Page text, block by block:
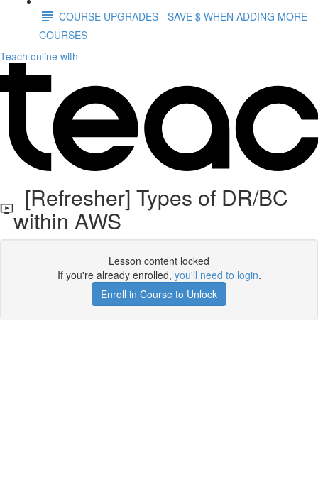
COURSE UPGRADES - SAVE $ WHEN ADDING MORE
COURSES
Teach online with
[Refresher] Types of DR/BC
within AWS
Lesson content locked
If you're already enrolled, you'll need to login.
Enroll in Course to Unlock